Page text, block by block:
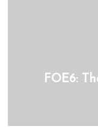
FOE6: